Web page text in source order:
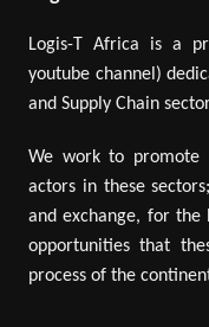
Logis-T Africa is a
youtube channel)
and Supply Chain
We work to promote
actors in these
and exchange, for
opportunities that
process of the